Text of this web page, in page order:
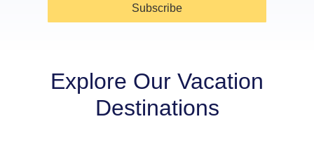
Subscribe
Explore Our Vacation
Destinations